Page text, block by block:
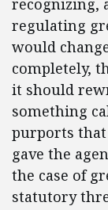
recognizing,
regulating
would
completely,
it should
something
purports
gave the
the case of
statutory